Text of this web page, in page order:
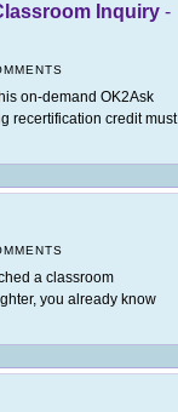
Inquiry -
on-demand OK2Ask
recertification credit must
a classroom
you already know